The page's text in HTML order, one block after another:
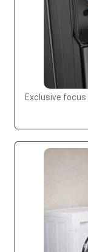
Exclusive